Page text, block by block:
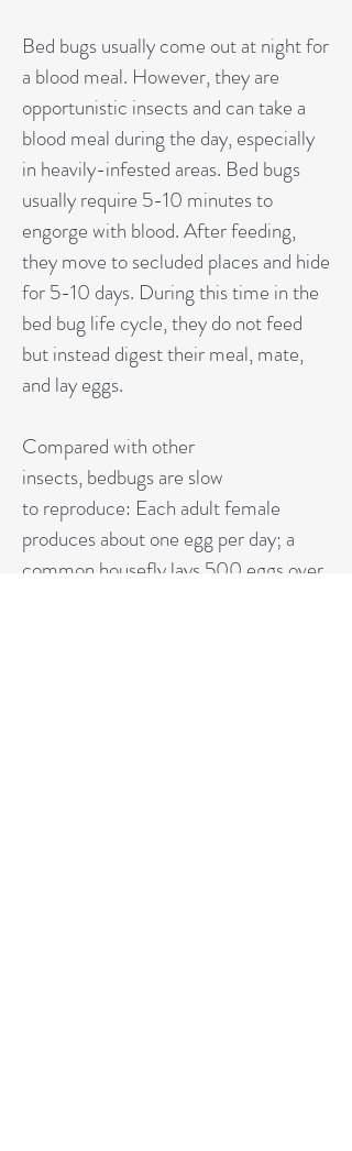
Bed bugs usually come out at night for
a blood meal. However, they are
opportunistic insects and can take a
blood meal during the day, especially
in heavily-infested areas. Bed bugs
usually require 5-10 minutes to
engorge with blood. After feeding,
they move to secluded places and hide
for 5-10 days. During this time in the
bed bug life cycle, they do not feed
but instead digest their meal, mate,
and lay eggs.
Compared with other
insects, bedbugs are slow
to reproduce: Each adult female
produces about one egg per day; a
common housefly lays 500 eggs over